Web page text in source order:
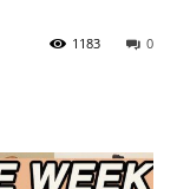
0
1183